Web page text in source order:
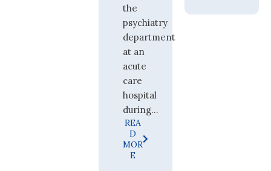
the
psychiatry
department
at an
acute
care
hospital
during...
REA
D
MOR
E